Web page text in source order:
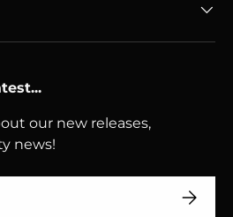
our new releases,
news!